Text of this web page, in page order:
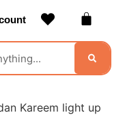
Kareem light up